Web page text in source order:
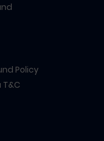
Policy
T&C